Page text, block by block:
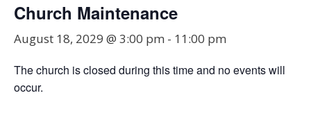
Church Maintenance
August 18, 2029 @ 3:00 pm - 11:00 pm
The church is closed during this time and no events will
occur.